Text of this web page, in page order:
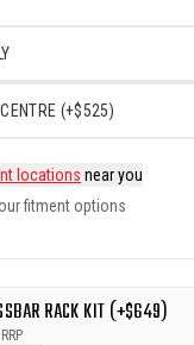
(+$525)
locations near you
fitment options
RACK KIT (+$649)
RRP